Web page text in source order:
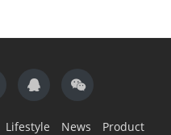
Lifestyle News
Product